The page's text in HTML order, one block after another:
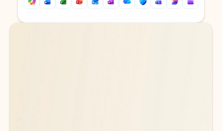
Back to tabs
Back to tabs